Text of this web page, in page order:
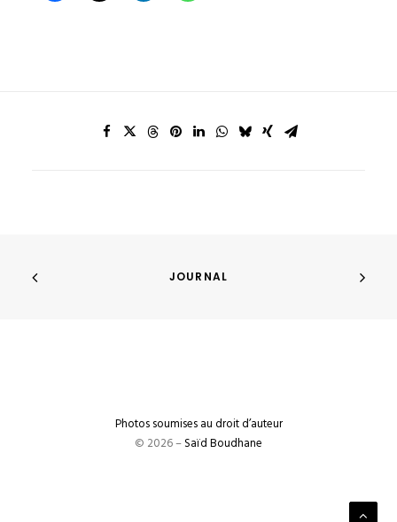
JOURNAL
Photos soumises au droit d’auteur
© 2026 –Saïd Boudhane